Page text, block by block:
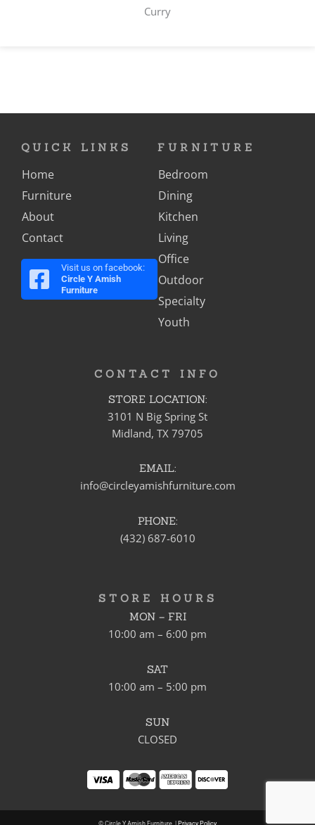
Curry
QUICK LINKS
Home
Furniture
About
Contact
Visit us on facebook:
Circle Y Amish
Furniture
FURNITURE
Bedroom
Dining
Kitchen
Living
Office
Outdoor
Specialty
Youth
CONTACT INFO
STORE LOCATION:
3101 N Big Spring St
Midland, TX 79705
EMAIL:
info@circleyamishfurniture.com
PHONE:
(432) 687-6010
STORE HOURS
MON – FRI
10:00 am – 6:00 pm
SAT
10:00 am – 5:00 pm
SUN
CLOSED
© Circle Y Amish Furniture. | Privacy Policy